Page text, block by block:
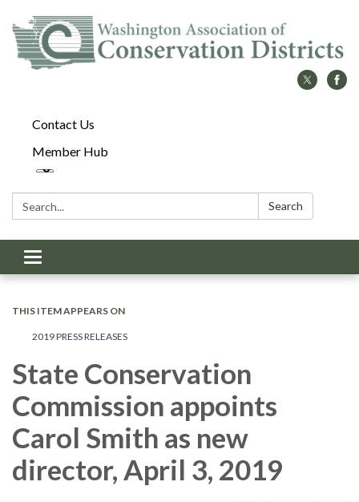
Contact Us
Member Hub
Search: Search
Toggle
navigation
THIS ITEM APPEARS ON
2019 PRESS RELEASES
State Conservation
Commission appoints
Carol Smith as new
director, April 3, 2019